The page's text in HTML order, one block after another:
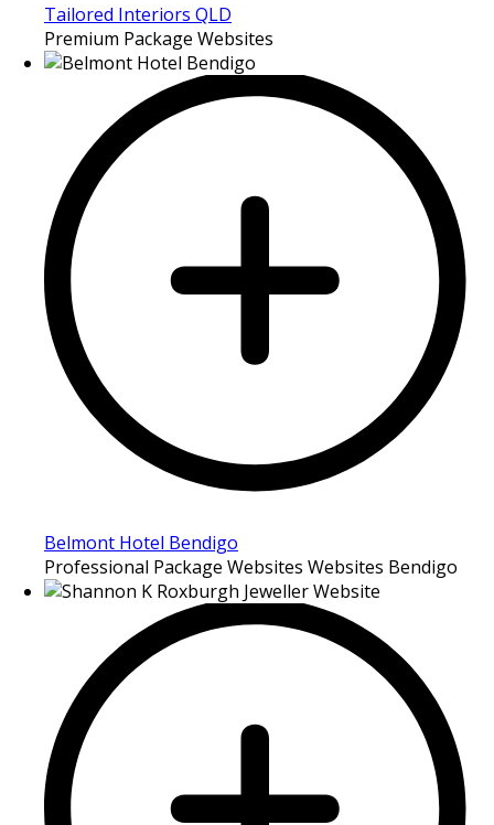
Tailored Interiors QLD
Premium Package Websites
Belmont Hotel Bendigo
Professional Package Websites Websites Bendigo